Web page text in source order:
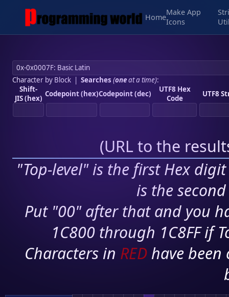
Home
Make App
Icons
Character by Block| Searches (oneat a time):
Shift-
JIS (hex) Codepoint (hex)Codepoint (dec)
UTF8 Hex
Code
UTF8
(URL to the
"Top-level" is the first Hex
is the
Put "00" after that and you
1C800 through 1C8FF if
Characters in RED have